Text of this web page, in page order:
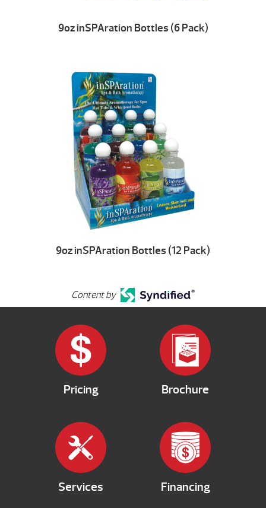
9oz inSPAration Bottles (6 Pack)
9oz inSPAration Bottles (12 Pack)
Content by
Pricing Brochure
Services Financing